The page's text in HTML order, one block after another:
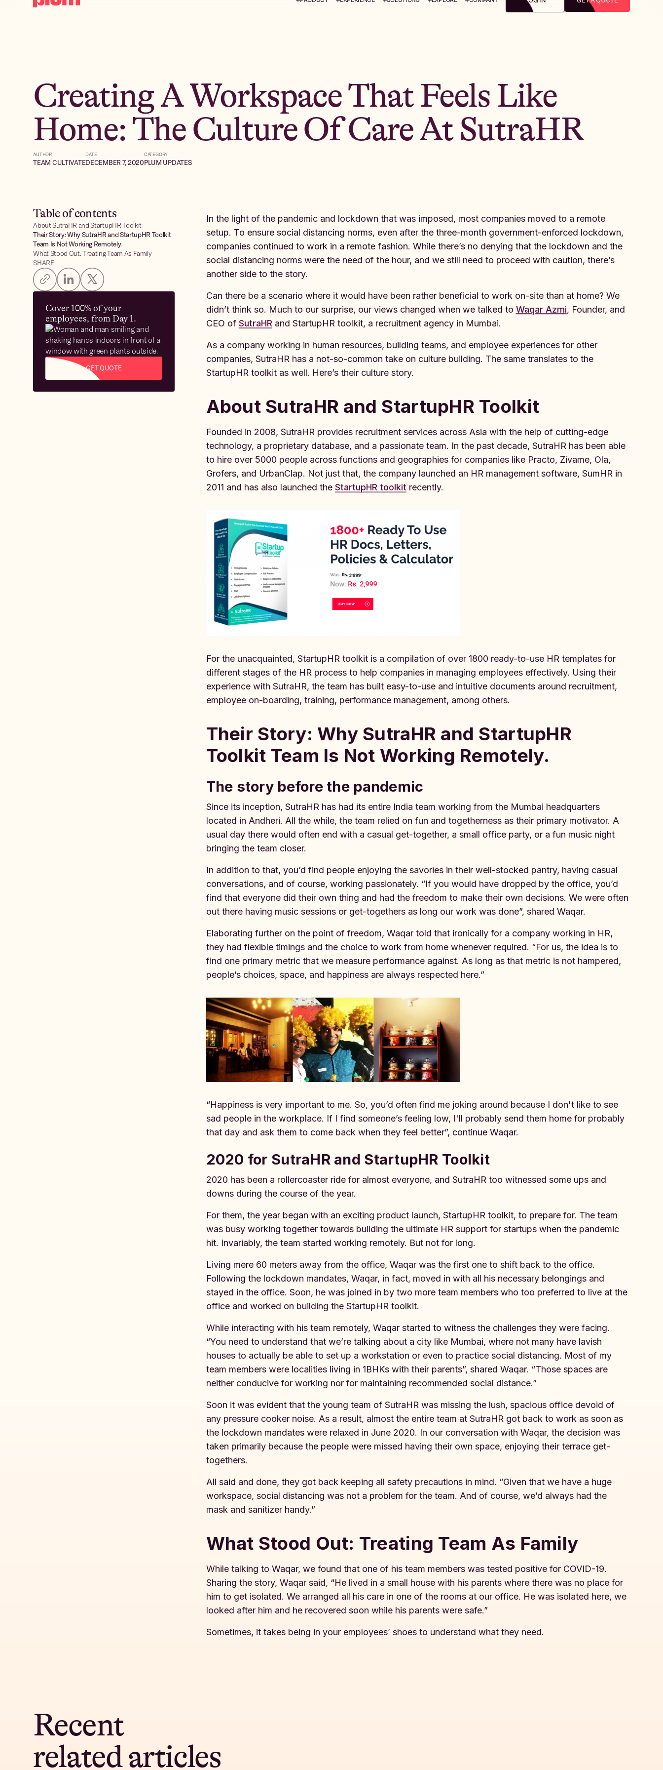
Creating A Workspace That Feels Like
Home: The Culture Of Care At SutraHR
AUTHOR
TEAM CULTIVATE
DATE
DECEMBER 7, 2020
CATEGORY
PLUM UPDATES
Table of contents
About SutraHR and StartupHR Toolkit
Their Story: Why SutraHR and StartupHR Toolkit
Team Is Not Working Remotely.
What Stood Out: Treating Team As Family
SHARE
Cover 100% of your
employees, from Day 1.
GET QUOTE
In the light of the pandemic and lockdown that was imposed, most companies moved to a remote
setup. To ensure social distancing norms, even after the three-month government-enforced lockdown,
companies continued to work in a remote fashion. While there’s no denying that the lockdown and the
social distancing norms were the need of the hour, and we still need to proceed with caution, there’s
another side to the story.
Can there be a scenario where it would have been rather beneficial to work on-site than at home? We
didn’t think so. Much to our surprise, our views changed when we talked to Waqar Azmi, Founder, and
CEO of SutraHR and StartupHR toolkit, a recruitment agency in Mumbai.
As a company working in human resources, building teams, and employee experiences for other
companies, SutraHR has a not-so-common take on culture building. The same translates to the
StartupHR toolkit as well. Here’s their culture story.
About SutraHR and StartupHR Toolkit
Founded in 2008, SutraHR provides recruitment services across Asia with the help of cutting-edge
technology, a proprietary database, and a passionate team. In the past decade, SutraHR has been able
to hire over 5000 people across functions and geographies for companies like Practo, Zivame, Ola,
Grofers, and UrbanClap. Not just that, the company launched an HR management software, SumHR in
2011 and has also launched the StartupHR toolkit recently.
For the unacquainted, StartupHR toolkit is a compilation of over 1800 ready-to-use HR templates for
different stages of the HR process to help companies in managing employees effectively. Using their
experience with SutraHR, the team has built easy-to-use and intuitive documents around recruitment,
employee on-boarding, training, performance management, among others.
Their Story: Why SutraHR and StartupHR
Toolkit Team Is Not Working Remotely.
The story before the pandemic
Since its inception, SutraHR has had its entire India team working from the Mumbai headquarters
located in Andheri. All the while, the team relied on fun and togetherness as their primary motivator. A
usual day there would often end with a casual get-together, a small office party, or a fun music night
bringing the team closer.
In addition to that, you’d find people enjoying the savories in their well-stocked pantry, having casual
conversations, and of course, working passionately. “If you would have dropped by the office, you’d
find that everyone did their own thing and had the freedom to make their own decisions. We were often
out there having music sessions or get-togethers as long our work was done”, shared Waqar.
Elaborating further on the point of freedom, Waqar told that ironically for a company working in HR,
they had flexible timings and the choice to work from home whenever required. “For us, the idea is to
find one primary metric that we measure performance against. As long as that metric is not hampered,
people’s choices, space, and happiness are always respected here.”
“Happiness is very important to me. So, you’d often find me joking around because I don't like to see
sad people in the workplace. If I find someone’s feeling low, I'll probably send them home for probably
that day and ask them to come back when they feel better”, continue Waqar.
2020 for SutraHR and StartupHR Toolkit
2020 has been a rollercoaster ride for almost everyone, and SutraHR too witnessed some ups and
downs during the course of the year.
For them, the year began with an exciting product launch, StartupHR toolkit, to prepare for. The team
was busy working together towards building the ultimate HR support for startups when the pandemic
hit. Invariably, the team started working remotely. But not for long.
Living mere 60 meters away from the office, Waqar was the first one to shift back to the office.
Following the lockdown mandates, Waqar, in fact, moved in with all his necessary belongings and
stayed in the office. Soon, he was joined in by two more team members who too preferred to live at the
office and worked on building the StartupHR toolkit.
While interacting with his team remotely, Waqar started to witness the challenges they were facing.
“You need to understand that we’re talking about a city like Mumbai, where not many have lavish
houses to actually be able to set up a workstation or even to practice social distancing. Most of my
team members were localities living in 1BHKs with their parents”, shared Waqar. “Those spaces are
neither conducive for working nor for maintaining recommended social distance.”
Soon it was evident that the young team of SutraHR was missing the lush, spacious office devoid of
any pressure cooker noise. As a result, almost the entire team at SutraHR got back to work as soon as
the lockdown mandates were relaxed in June 2020. In our conversation with Waqar, the decision was
taken primarily because the people were missed having their own space, enjoying their terrace get-
togethers.
All said and done, they got back keeping all safety precautions in mind. “Given that we have a huge
workspace, social distancing was not a problem for the team. And of course, we’d always had the
mask and sanitizer handy.”
What Stood Out: Treating Team As Family
While talking to Waqar, we found that one of his team members was tested positive for COVID-19.
Sharing the story, Waqar said, “He lived in a small house with his parents where there was no place for
him to get isolated. We arranged all his care in one of the rooms at our office. He was isolated here, we
looked after him and he recovered soon while his parents were safe.”
Sometimes, it takes being in your employees’ shoes to understand what they need.
Recent
related articles